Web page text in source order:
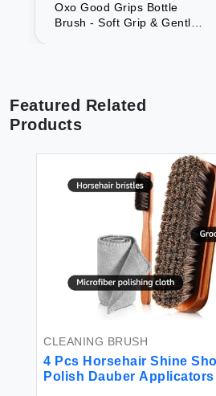
Oxo Good Grips Bottle
Brush - Soft Grip & Gentle
Featured Related
Products
CLEANING BRUSH
4 Pcs Horsehair Shine
Polish Dauber